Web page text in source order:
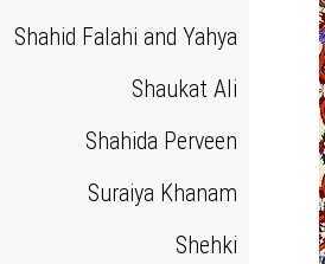
Shahid Falahi and Yahya
Shaukat Ali
Shahida Perveen
Suraiya Khanam
Shehki